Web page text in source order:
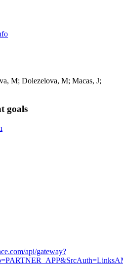
M; Dolezelova, M; Macas, J;
goals
api/gateway?